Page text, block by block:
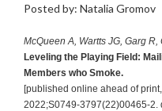
Posted by: Natalia Gromov
McQueen A, Wartts JG, Garg
Leveling the Playing Field:
Members who Smoke.
[published online ahead of
2022;S0749-3797(22)00465-